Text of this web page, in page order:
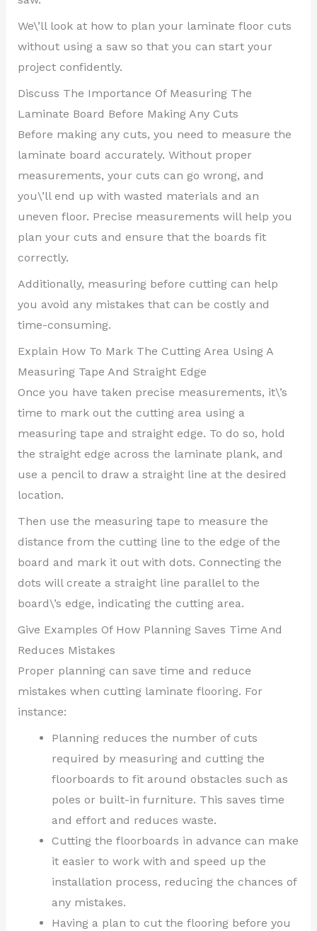
We\’ll look at how to plan your laminate floor cuts
without using a saw so that you can start your
project confidently.
Discuss The Importance Of Measuring The
Laminate Board Before Making Any Cuts
Before making any cuts, you need to measure the
laminate board accurately. Without proper
measurements, your cuts can go wrong, and
you\’ll end up with wasted materials and an
uneven floor. Precise measurements will help you
plan your cuts and ensure that the boards fit
correctly.
Additionally, measuring before cutting can help
you avoid any mistakes that can be costly and
time-consuming.
Explain How To Mark The Cutting Area Using A
Measuring Tape And Straight Edge
Once you have taken precise measurements, it\’s
time to mark out the cutting area using a
measuring tape and straight edge. To do so, hold
the straight edge across the laminate plank, and
use a pencil to draw a straight line at the desired
location.
Then use the measuring tape to measure the
distance from the cutting line to the edge of the
board and mark it out with dots. Connecting the
dots will create a straight line parallel to the
board\’s edge, indicating the cutting area.
Give Examples Of How Planning Saves Time And
Reduces Mistakes
Proper planning can save time and reduce
mistakes when cutting laminate flooring. For
instance:
Planning reduces the number of cuts
required by measuring and cutting the
floorboards to fit around obstacles such as
poles or built-in furniture. This saves time
and effort and reduces waste.
Cutting the floorboards in advance can make
it easier to work with and speed up the
installation process, reducing the chances of
any mistakes.
Having a plan to cut the flooring before you